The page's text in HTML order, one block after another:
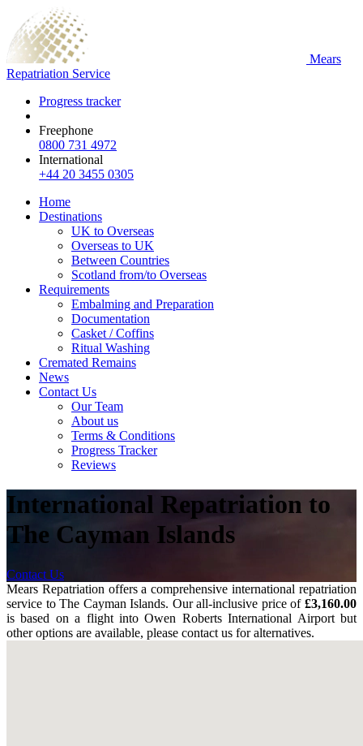
Mears
Repatriation Service
Progress tracker
Freephone
0800 731 4972
International
+44 20 3455 0305
Home
Destinations
UK to Overseas
Overseas to UK
Between Countries
Scotland from/to Overseas
Requirements
Embalming and Preparation
Documentation
Casket / Coffins
Ritual Washing
Cremated Remains
News
Contact Us
Our Team
About us
Terms & Conditions
Progress Tracker
Reviews
International Repatriation to
The Cayman Islands
Contact Us
Mears Repatriation offers a comprehensive international repatriation
service to The Cayman Islands. Our all-inclusive price of £3,160.00
is based on a flight into Owen Roberts International Airport but
other options are available, please contact us for alternatives.